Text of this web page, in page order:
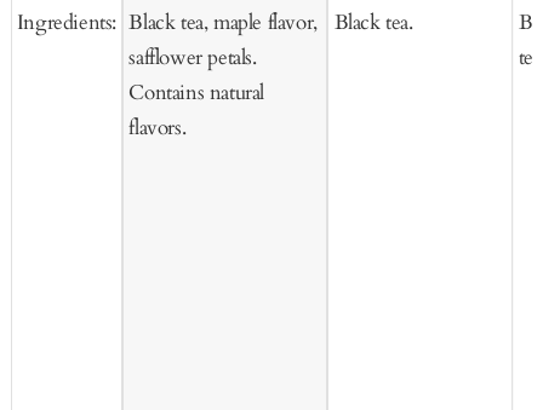
Ingredients: Black tea, maple flavor,
safflower petals.
Contains natural
flavors.
Black tea.